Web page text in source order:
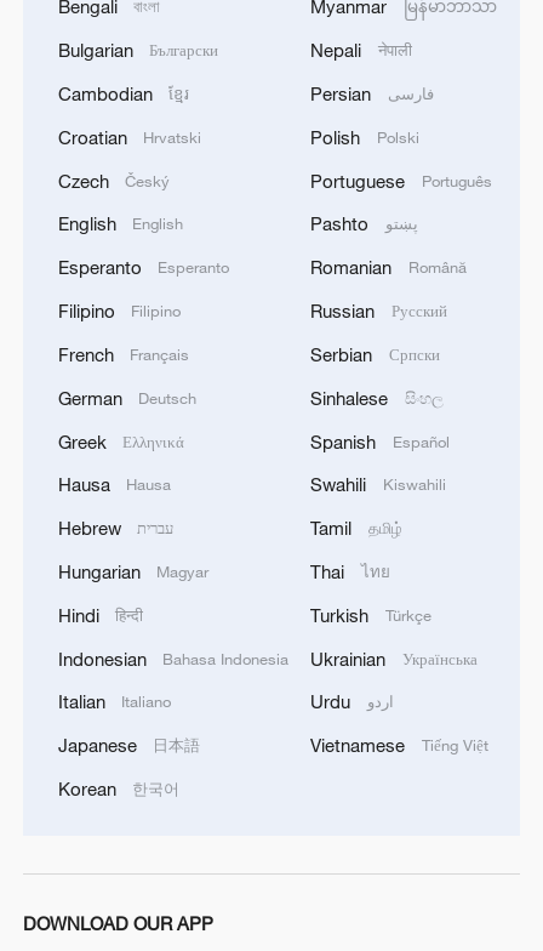
Bengali বাংলা
Bulgarian Български
Cambodian ខ្មែរ
Croatian Hrvatski
Czech Český
English English
Esperanto Esperanto
Filipino Filipino
French Français
German Deutsch
Greek Ελληνικά
Hausa Hausa
Hebrew עברית
Hungarian Magyar
Hindi हिन्दी
Indonesian Bahasa Indonesia
Italian Italiano
Japanese 日本語
Korean 한국어
Myanmar မြန်မာဘာသာ
Nepali नेपाली
Persian فارسی
Polish Polski
Portuguese Português
Pashto پښتو
Romanian Română
Russian Русский
Serbian Српски
Sinhalese සිංහල
Spanish Español
Swahili Kiswahili
Tamil தமிழ்
Thai ไทย
Turkish Türkçe
Ukrainian Українська
Urdu اردو
Vietnamese Tiếng Việt
DOWNLOAD OUR APP